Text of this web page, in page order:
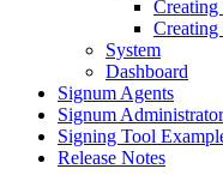
Creating
System
Dashboard
Signum Agents
Signum Administrator
Signing Tool
Release Notes